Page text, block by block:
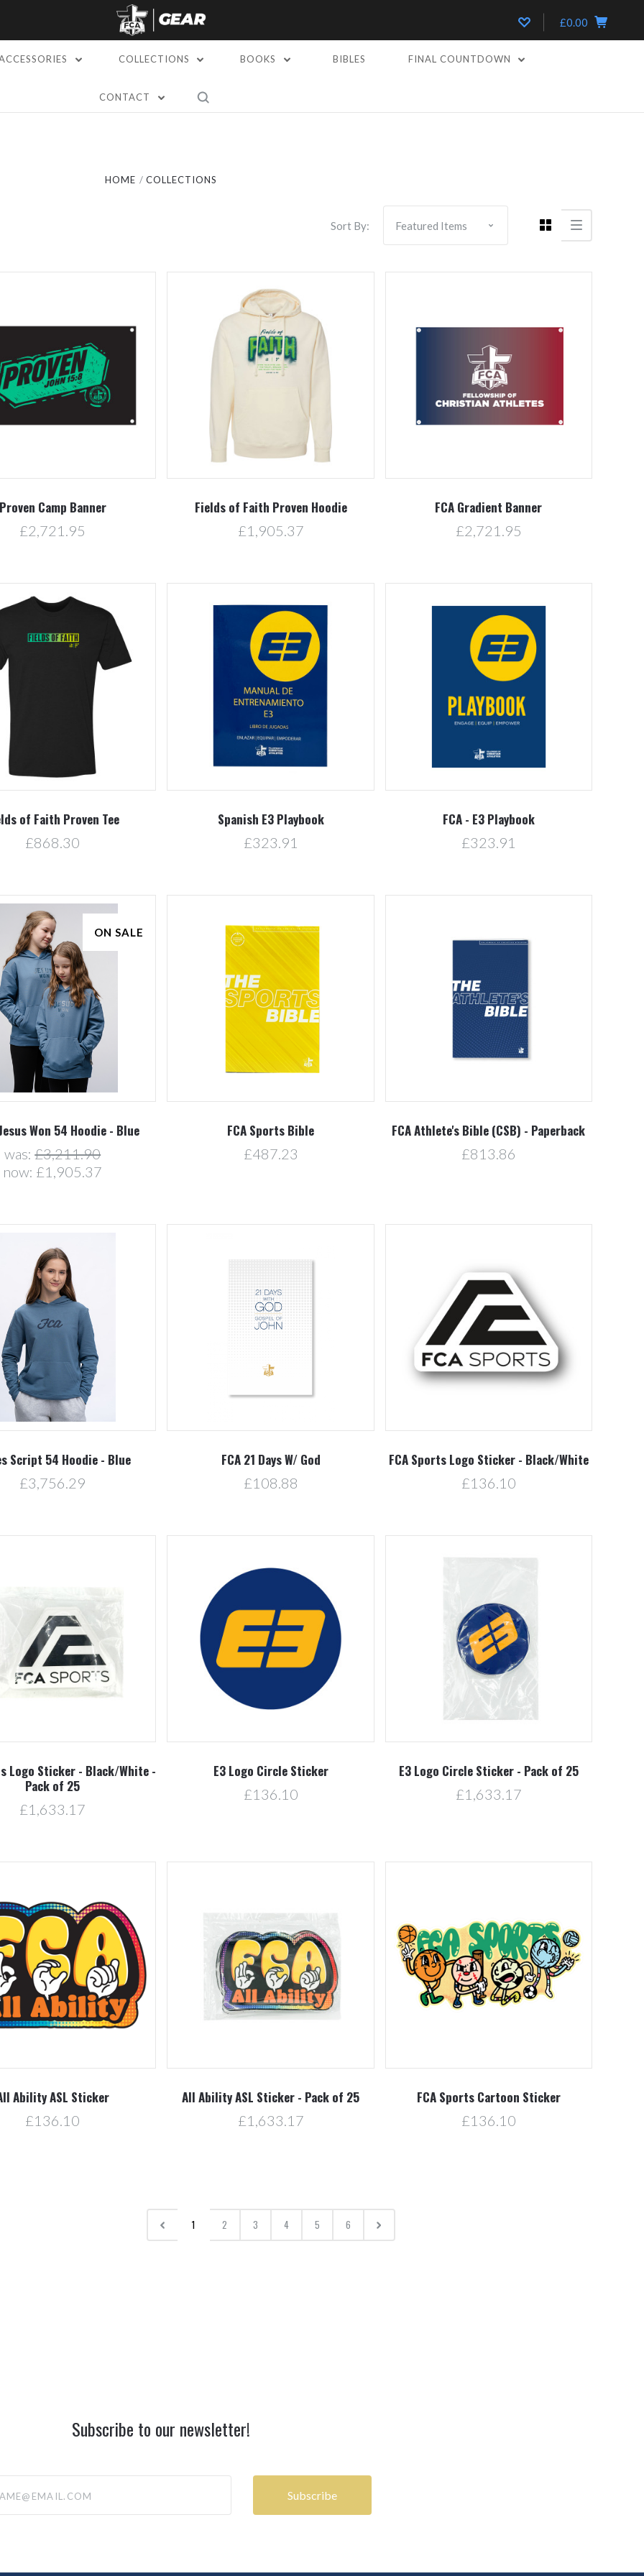
£0.00
COLLECTIONS BOOKS BIBLES FINAL COUNTDOWN
CONTACT
HOME COLLECTIONS
Sort By:
Camp Banner
£2,721.95
Fields of Faith Proven Hoodie
£1,905.37
FCA Gradient Banner
£2,721.95
of Faith Proven Tee
£868.30
Compare
Spanish E3 Playbook
£323.91
FCA - E3 Playbook
£323.91
ON SALE
Won 54 Hoodie - Blue
was:£3,211.90
now: £1,905.37
5 STARS
FCA Sports Bible
£487.23
5 STARS
FCA Athlete's Bible (CSB) - Paperback
£813.86
Compare
Script 54 Hoodie - Blue
£3,756.29
FCA 21 Days W/ God
£108.88
FCA Sports Logo Sticker - Black/White
£136.10
Compare
Logo Sticker - Black/White -
Pack of 25
£1,633.17
Compare
E3 Logo Circle Sticker
£136.10
E3 Logo Circle Sticker - Pack of 25
£1,633.17
Ability ASL Sticker
£136.10
All Ability ASL Sticker - Pack of 25
£1,633.17
FCA Sports Cartoon Sticker
£136.10
1 2 3 4 5 6
Subscribe to our newsletter!